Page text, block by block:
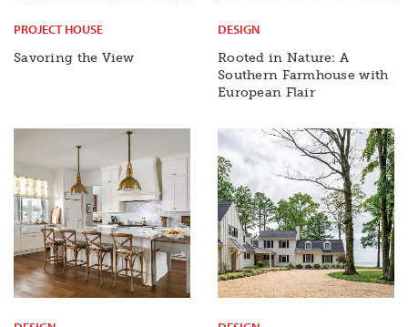
PROJECT HOUSE
Savoring the View
DESIGN
Rooted in Nature: A
Southern Farmhouse with
European Flair